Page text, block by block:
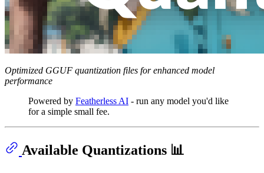
Optimized GGUF quantization files for enhanced model
performance
Powered by Featherless AI - run any model you'd like
for a simple small fee.
Available Quantizations 📊